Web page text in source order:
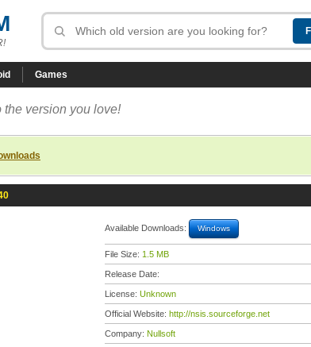
Games
the version you love!
Available Downloads: Windows
File Size: 1.5 MB
Release Date:
License: Unknown
Official Website: http://nsis.sourceforge.net
Company: Nullsoft